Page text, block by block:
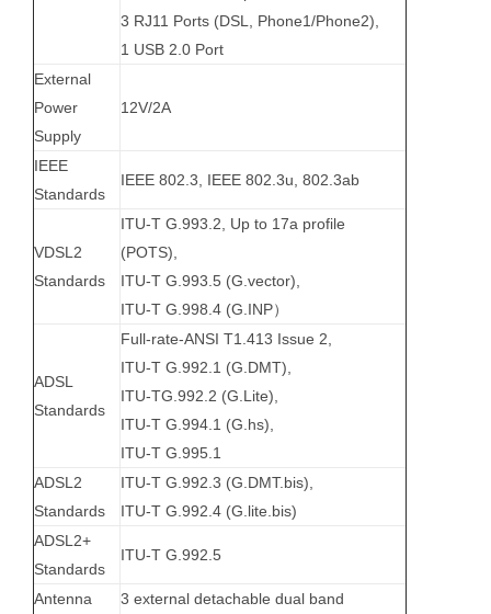
3 RJ11 Ports (DSL, Phone1/Phone2),
1 USB 2.0 Port
External
Power
Supply
12V/2A
IEEE
Standards
IEEE 802.3, IEEE 802.3u, 802.3ab
VDSL2
Standards
ITU-T G.993.2, Up to 17a profile
(POTS),
ITU-T G.993.5 (G.vector),
ITU-T G.998.4 (G.INP）
ADSL
Standards
Full-rate-ANSI T1.413 Issue 2,
ITU-T G.992.1 (G.DMT),
ITU-TG.992.2 (G.Lite),
ITU-T G.994.1 (G.hs),
ITU-T G.995.1
ADSL2
Standards
ITU-T G.992.3 (G.DMT.bis),
ITU-T G.992.4 (G.lite.bis)
ADSL2+
Standards
ITU-T G.992.5
Antenna
3 external detachable dual band